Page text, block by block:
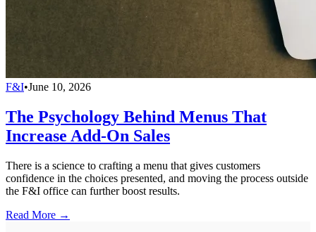
F&I•June 10, 2026
The Psychology Behind Menus That
Increase Add-On Sales
There is a science to crafting a menu that gives customers
confidence in the choices presented, and moving the process outside
the F&I office can further boost results.
Read More →